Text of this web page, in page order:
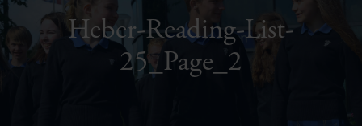
Admissions
About Us
Heber-Reading-List-
25_Page_2